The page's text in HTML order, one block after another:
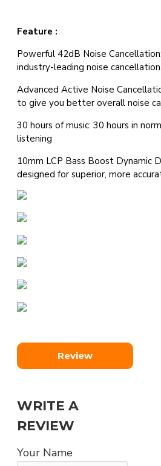
Feature :
Powerful 42dB Noise
industry-leading noise cancellation.
Advanced Active Noise
to give you better overall noise
30 hours of music: 30 hours in
listening
10mm LCP Bass Boost Dynamic
designed for superior, more
Review
WRITE A
REVIEW
Your Name